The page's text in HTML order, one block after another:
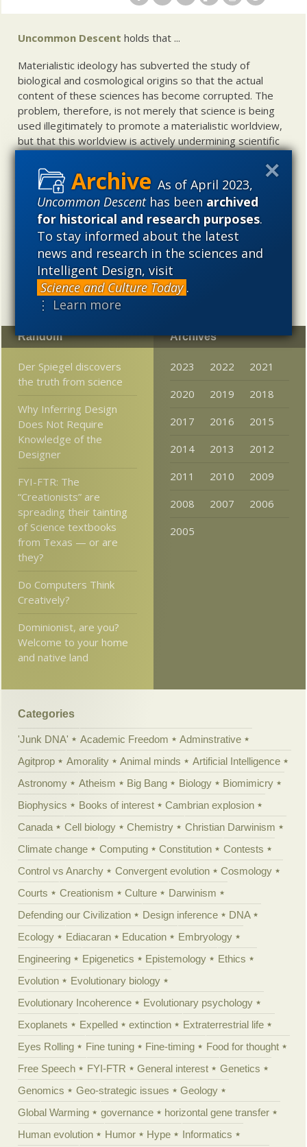
As of April 2023,
Uncommon Descenthas beenarchived
for historical and research purposes.
To stay informed about the latest
news and research in the sciences and
Intelligent Design, visit
Science and Culture Today .
⋮ Learn more
Uncommon Descent holds that ...
Materialistic ideology has subverted the study of
biological and cosmological origins so that the actual
content of these sciences has become corrupted. The
problem, therefore, is not merely that science is being
used illegitimately to promote a materialistic worldview,
but that this worldview is actively undermining scientific
about biological and cosmological origins. At the same
time, intelligent design (ID) offers a promising scientific
alternative to materialistic theories of biological and
cosmological evolution — an alternative that is finding
increasing theoretical and empirical support. Hence, ID
needs to be vigorously developed as a scientific,
intellectual, and cultural project.
Random
Der Spiegel discovers
the truth from science
Why Inferring Design
Does Not Require
Knowledge of the
Designer
FYI-FTR: The
“Creationists” are
spreading their tainting
of Science textbooks
from Texas — or are
they?
Do Computers Think
Creatively?
Dominionist, are you?
Welcome to your home
and native land
Archives
2023 2022
2021
2020
2019
2018
2017
2016
2015
2014
2013
2012
2011
2010
2009
2008
2007
2006
2005
Categories
'Junk DNA' Academic Freedom
Adminstrative
Agitprop
Amorality Animal minds
Artificial Intelligence
Astronomy
Atheism Big Bang Biology
Biomimicry
Biophysics
Books of interest
Cambrian explosion
Canada
Cell biology Chemistry
Christian Darwinism
Climate change
Computing Constitution
Contests
Control vs Anarchy
Convergent evolution
Cosmology
Courts
Creationism Culture
Darwinism
Defending our Civilization
Design inference
DNA
Ecology
Ediacaran Education
Embryology
Engineering
Epigenetics Epistemology
Ethics
Evolution
Evolutionary biology
Evolutionary Incoherence
Evolutionary psychology
Exoplanets
Expelled extinction
Extraterrestrial life
Eyes Rolling
Fine tuning Fine-timing
Food for thought
Free Speech
FYI-FTR General interest
Genetics
Genomics
Geo-strategic issues
Geology
Global Warming
governance
horizontal gene transfer
Human evolution
Humor Hype
Informatics